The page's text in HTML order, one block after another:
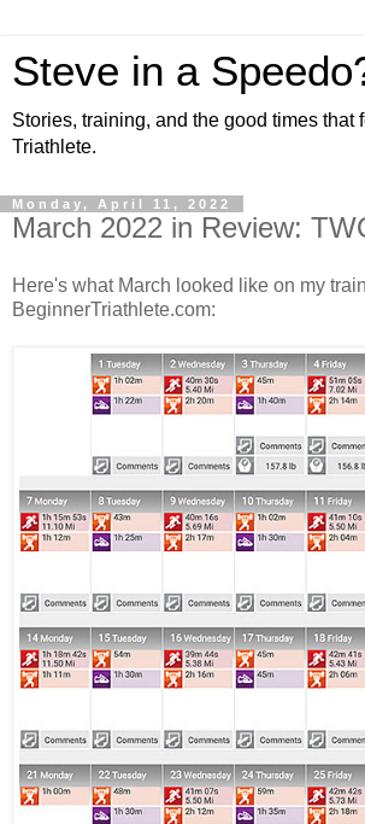
Steve in a
Stories, training, and the good times that
Triathlete.
Monday, April 11, 2022
March 2022 in Review:
Here's what March looked like on my
BeginnerTriathlete.com: